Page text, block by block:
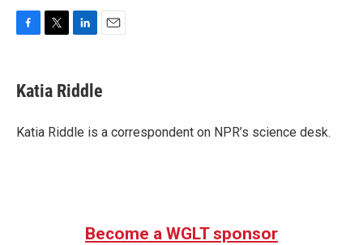
e
b
o
t
t
r
k
e
I
i
l
Katia Riddle
Katia Riddle is a correspondent on NPR’s science desk.
Become a WGLT sponsor